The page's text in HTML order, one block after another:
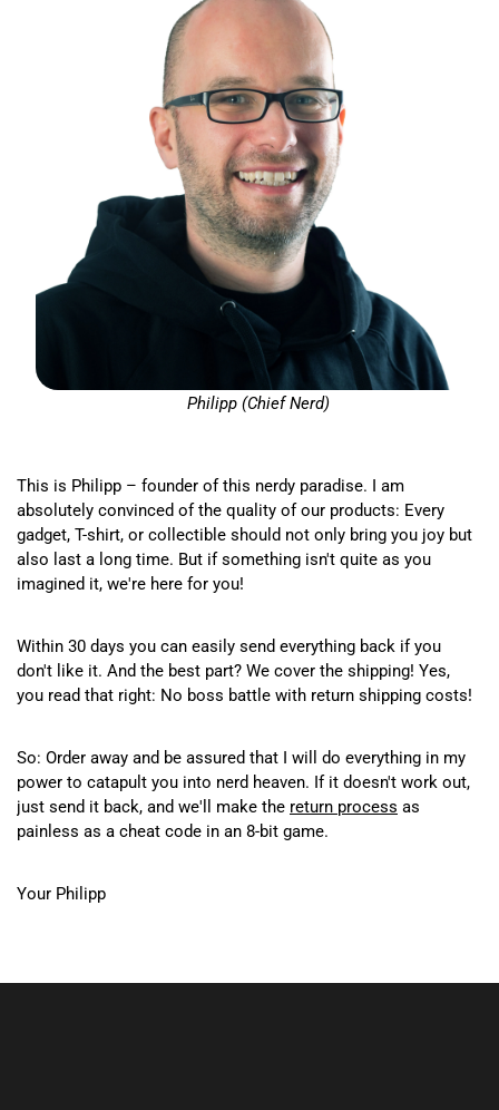
Philipp (Chief Nerd)
This is Philipp – founder of this nerdy paradise. I am
absolutely convinced of the quality of our products: Every
gadget, T-shirt, or collectible should not only bring you joy but
also last a long time. But if something isn't quite as you
imagined it, we're here for you!
Within 30 days you can easily send everything back if you
don't like it. And the best part? We cover the shipping! Yes,
you read that right: No boss battle with return shipping costs!
So: Order away and be assured that I will do everything in my
power to catapult you into nerd heaven. If it doesn't work out,
just send it back, and we'll make the return process as
painless as a cheat code in an 8-bit game.
Your Philipp